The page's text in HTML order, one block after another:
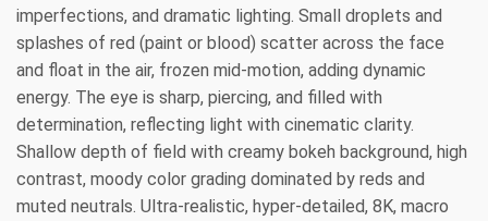
imperfections, and dramatic lighting. Small droplets and
splashes of red (paint or blood) scatter across the face
and float in the air, frozen mid-motion, adding dynamic
energy. The eye is sharp, piercing, and filled with
determination, reflecting light with cinematic clarity.
Shallow depth of field with creamy bokeh background, high
contrast, moody color grading dominated by reds and
muted neutrals. Ultra-realistic, hyper-detailed, 8K, macro